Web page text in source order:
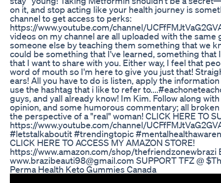
on it, and stop acting like your health journey is
channel to get access to perks:
https://www.youtube.com/channel/
videos on my channel are all uploaded with the same
someone else by teaching them something that we
could be something that I've learned, something that
that I want to share with you. Either way, I feel that
word of mouth so I'm here to give you just that!
ears! All you have to do is listen, apply the
use the hashtag that i like to refer
guys, and yall already know! Im Kim. Follow along
opinion, and some humorous commentary; all
the perspective of a "real" woman! CLICK HERE TO
https://www.youtube.com/channel/
#letstalkaboutit #trendingtopic
CLICK HERE TO ACCESS MY AMAZON STORE!
https://www.amazon.com/shop/thefriendzonewbrazi
www.brazibeauti98@gmail.com SUPPORT TFZ @
Perma Health Keto Gummies Canada